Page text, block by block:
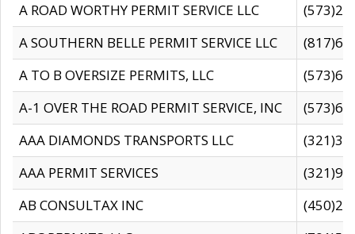
A ROAD WORTHY PERMIT SERVICE LLC
A SOUTHERN BELLE PERMIT SERVICE LLC
A TO B OVERSIZE PERMITS, LLC
A-1 OVER THE ROAD PERMIT SERVICE, INC
AAA DIAMONDS TRANSPORTS LLC
AAA PERMIT SERVICES
AB CONSULTAX INC